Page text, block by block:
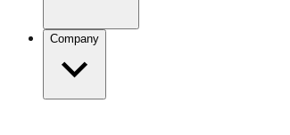
Company